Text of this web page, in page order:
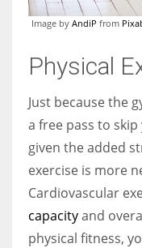
Image by AndiP from
Physical
Just because the
a free pass to
given the added
exercise is more
Cardiovascular
capacityand
physical fitness,